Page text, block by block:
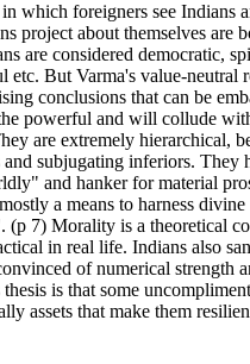
which foreigners see Indians
project about themselves are
are considered democratic,
etc. But Varma's value-neutral
conclusions that can be
powerful and will collude
are extremely hierarchical,
and subjugating inferiors. They
and hanker for material
a means to harness
(p 7) Morality is a theoretical
in real life. Indians also
of numerical strength
is that some
assets that make them